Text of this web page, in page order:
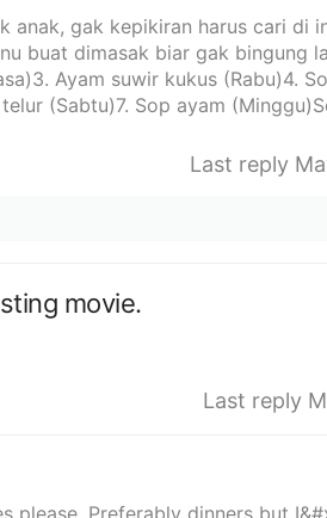
anak, gak kepikiran harus cari di
buat dimasak biar gak bingung
Ayam suwir kukus (Rabu)4.
(Sabtu)7. Sop ayam
Last reply
movie.
Last reply
please. Preferably dinners but